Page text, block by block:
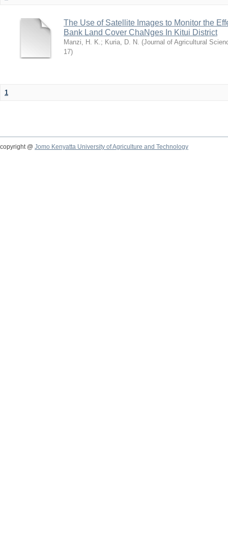
The Use of Satellite Images to Monitor the
Bank Land Cover ChaNges In Kitui District
Manzi, H. K.; Kuria, D. N. (Journal of Agricultural
17)
1
copyright @ Jomo Kenyatta University of Agriculture and Technology